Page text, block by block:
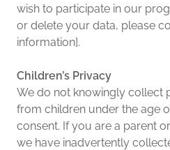
wish to participate in our
or delete your data, please
information].
Children’s Privacy
We do not knowingly collect
from children under the age
consent. If you are a parent
we have inadvertently